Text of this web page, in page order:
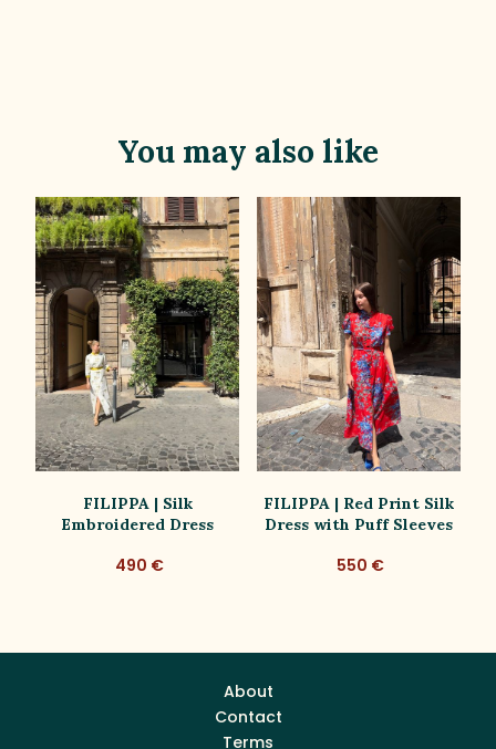
You may also like
FILIPPA | Silk
Embroidered Dress
490 €
FILIPPA | Red Print Silk
Dress with Puff Sleeves
550 €
About
Contact
Terms